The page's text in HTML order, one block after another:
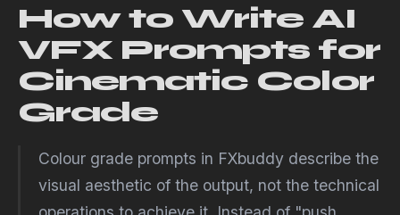
How to Write AI
VFX Prompts for
Cinematic Color
Grade
Colour grade prompts in FXbuddy describe the
visual aesthetic of the output, not the technical